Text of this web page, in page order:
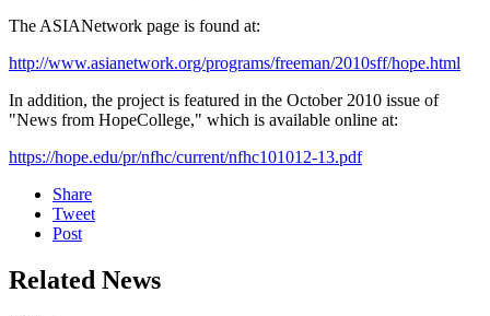
The ASIANetwork page is found at:
http://www.asianetwork.org/programs/freeman/2010sff/hope.html
In addition, the project is featured in the October 2010 issue of
"News from HopeCollege," which is available online at:
https://hope.edu/pr/nfhc/current/nfhc101012-13.pdf
Share
Tweet
Post
Related News